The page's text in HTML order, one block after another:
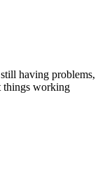
having problems,
things working